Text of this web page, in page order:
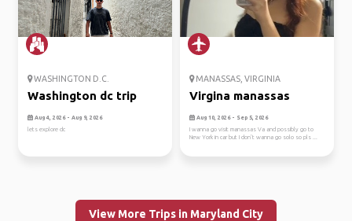
WASHINGTON D.C.
Washington dc trip
Aug 4, 2026 - Aug 9, 2026
lets explore dc
MANASSAS, VIRGINIA
Virgina manassas
Aug 10, 2026 - Sep 5, 2026
I wanna go visit manassas Va and possibly go to
New York in car but I don’t wanna go solo so pls ...
View More Trips in Maryland City